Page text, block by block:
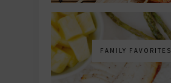
FAMILY FAVORITES